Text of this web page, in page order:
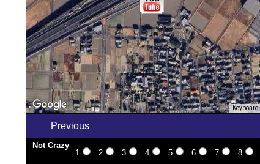
Previous
Not Crazy
1
2 3 4 5 6 7 8